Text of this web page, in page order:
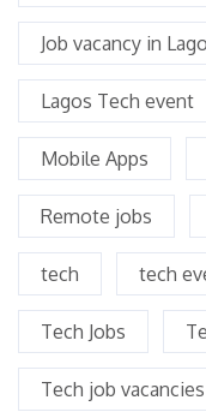
Job vacancy in
Lagos Tech event
Mobile Apps
Remote jobs
tech tech
Tech Jobs
Tech job vacancies